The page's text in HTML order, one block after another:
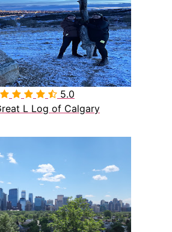
 5.0
L Log of Calgary